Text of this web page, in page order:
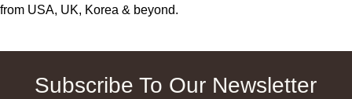
from USA, UK, Korea & beyond.
Subscribe To Our Newsletter